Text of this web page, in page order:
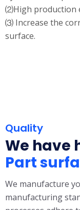
⑵High production
⑶ Increase the
surface.
Quality
We have
Part
We manufacture
manufacturing